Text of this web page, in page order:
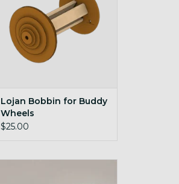
Lojan Bobbin for Buddy
Wheels
$25.00